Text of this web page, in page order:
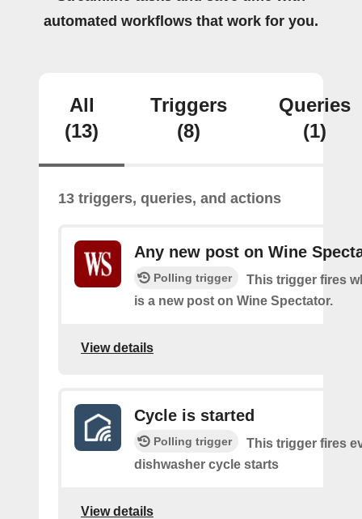
automated workflows that work for you.
All
(13)
Triggers
(8)
Queries
(1)
13 triggers, queries, and actions
Any new post on Wine
Polling trigger
This trigger fires
is a new post on Wine Spectator.
View details
Cycle is started
Polling trigger
This trigger fires
dishwasher cycle starts
View details